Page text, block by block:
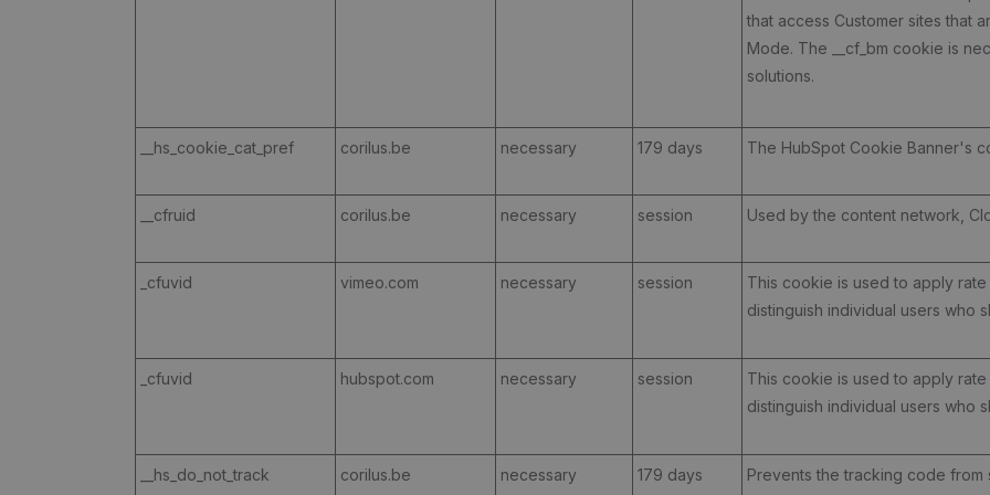
that access Customer sites that
Mode. The __cf_bm cookie is
solutions.
__hs_cookie_cat_pref corilus.be necessary 179 days The HubSpot Cookie Banner's
__cfruid corilus.be necessary session Used by the content network,
_cfuvid vimeo.com necessary session
This cookie is used to apply rate
distinguish individual users who
_cfuvid hubspot.com necessary session
This cookie is used to apply rate
distinguish individual users who
__hs_do_not_track corilus.be necessary 179 days Prevents the tracking code